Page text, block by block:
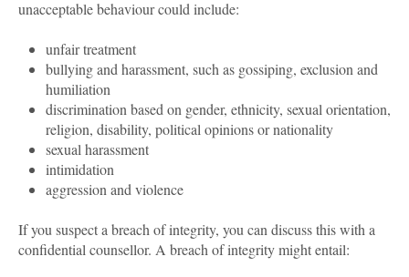
unacceptable behaviour could include:
unfair treatment
bullying and harassment, such as gossiping, exclusion and
humiliation
discrimination based on gender, ethnicity, sexual orientation,
religion, disability, political opinions or nationality
sexual harassment
intimidation
aggression and violence
If you suspect a breach of integrity, you can discuss this with a
confidential counsellor. A breach of integrity might entail: